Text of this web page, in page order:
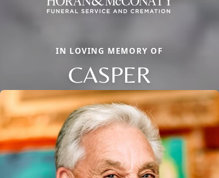
IN LOVING MEMORY OF
CASPER